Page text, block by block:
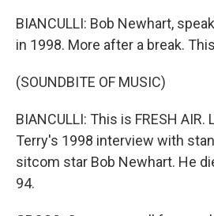
BIANCULLI: Bob Newhart,
in 1998. More after a break.
(SOUNDBITE OF MUSIC)
BIANCULLI: This is FRESH
Terry's 1998 interview with
sitcom star Bob Newhart. He
94.